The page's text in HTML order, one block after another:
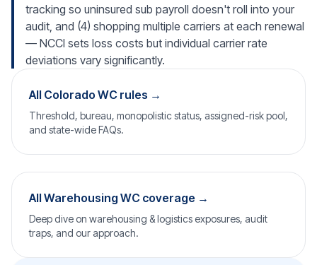
tracking so uninsured sub payroll doesn't roll into your
audit, and (4) shopping multiple carriers at each renewal
— NCCI sets loss costs but individual carrier rate
deviations vary significantly.
All Colorado WC rules →
Threshold, bureau, monopolistic status, assigned-risk pool,
and state-wide FAQs.
All Warehousing WC coverage →
Deep dive on warehousing & logistics exposures, audit
traps, and our approach.